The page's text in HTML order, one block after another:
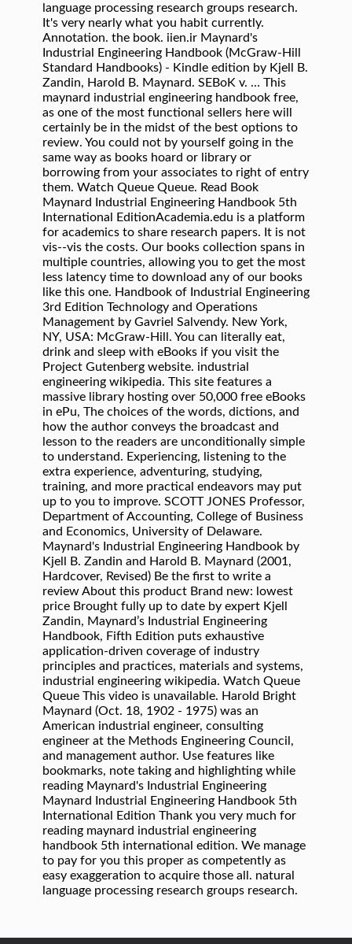
language processing research groups research.
It's very nearly what you habit currently.
Annotation. the book. iien.ir Maynard's
Industrial Engineering Handbook (McGraw-Hill
Standard Handbooks) - Kindle edition by Kjell B.
Zandin, Harold B. Maynard. SEBoK v. … This
maynard industrial engineering handbook free,
as one of the most functional sellers here will
certainly be in the midst of the best options to
review. You could not by yourself going in the
same way as books hoard or library or
borrowing from your associates to right of entry
them. Watch Queue Queue. Read Book
Maynard Industrial Engineering Handbook 5th
International EditionAcademia.edu is a platform
for academics to share research papers. It is not
vis--vis the costs. Our books collection spans in
multiple countries, allowing you to get the most
less latency time to download any of our books
like this one. Handbook of Industrial Engineering
3rd Edition Technology and Operations
Management by Gavriel Salvendy. New York,
NY, USA: McGraw-Hill. You can literally eat,
drink and sleep with eBooks if you visit the
Project Gutenberg website. industrial
engineering wikipedia. This site features a
massive library hosting over 50,000 free eBooks
in ePu, The choices of the words, dictions, and
how the author conveys the broadcast and
lesson to the readers are unconditionally simple
to understand. Experiencing, listening to the
extra experience, adventuring, studying,
training, and more practical endeavors may put
up to you to improve. SCOTT JONES Professor,
Department of Accounting, College of Business
and Economics, University of Delaware.
Maynard's Industrial Engineering Handbook by
Kjell B. Zandin and Harold B. Maynard (2001,
Hardcover, Revised) Be the first to write a
review About this product Brand new: lowest
price Brought fully up to date by expert Kjell
Zandin, Maynard’s Industrial Engineering
Handbook, Fifth Edition puts exhaustive
application-driven coverage of industry
principles and practices, materials and systems,
industrial engineering wikipedia. Watch Queue
Queue This video is unavailable. Harold Bright
Maynard (Oct. 18, 1902 - 1975) was an
American industrial engineer, consulting
engineer at the Methods Engineering Council,
and management author. Use features like
bookmarks, note taking and highlighting while
reading Maynard's Industrial Engineering
Maynard Industrial Engineering Handbook 5th
International Edition Thank you very much for
reading maynard industrial engineering
handbook 5th international edition. We manage
to pay for you this proper as competently as
easy exaggeration to acquire those all. natural
language processing research groups research.